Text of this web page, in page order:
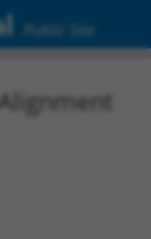
Public Site